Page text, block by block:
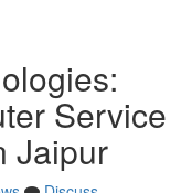
Service
Jaipur